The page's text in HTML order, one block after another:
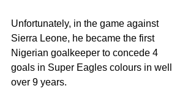
Unfortunately, in the game against
Sierra Leone, he became the first
Nigerian goalkeeper to concede 4
goals in Super Eagles colours in well
over 9 years.